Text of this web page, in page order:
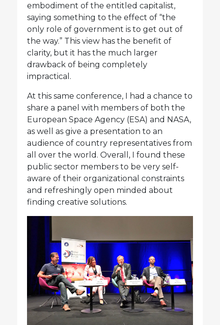
embodiment of the entitled capitalist,
saying something to the effect of “the
only role of government is to get out of
the way.” This view has the benefit of
clarity, but it has the much larger
drawback of being completely
impractical.
At this same conference, I had a chance to
share a panel with members of both the
European Space Agency (ESA) and NASA,
as well as give a presentation to an
audience of country representatives from
all over the world. Overall, I found these
public sector members to be very self-
aware of their organizational constraints
and refreshingly open minded about
finding creative solutions.